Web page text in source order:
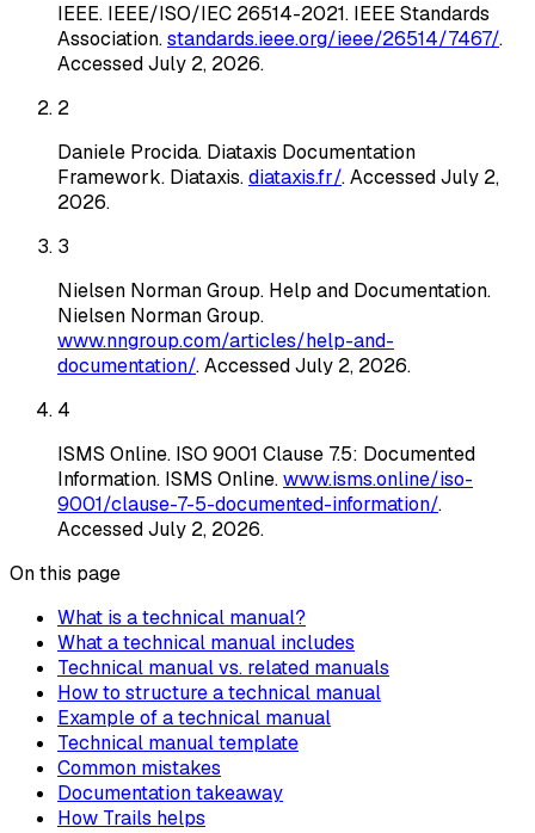
IEEE. IEEE/ISO/IEC 26514-2021. IEEE Standards
Association.standards.ieee.org/ieee/26514/7467/.
AccessedJuly 2, 2026.
2
Daniele Procida. Diataxis Documentation
Framework. Diataxis.diataxis.fr/. AccessedJuly 2,
2026.
3
Nielsen Norman Group. Help and Documentation.
Nielsen Norman Group.
www.nngroup.com/articles/help-and-
documentation/. AccessedJuly 2, 2026.
4
ISMS Online. ISO 9001 Clause 7.5: Documented
Information. ISMS Online.www.isms.online/iso-
9001/clause-7-5-documented-information/.
AccessedJuly 2, 2026.
On this page
What is a technical manual?
What a technical manual includes
Technical manual vs. related manuals
How to structure a technical manual
Example of a technical manual
Technical manual template
Common mistakes
Documentation takeaway
How Trails helps